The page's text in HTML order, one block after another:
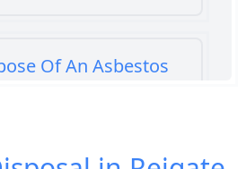
Of An Asbestos